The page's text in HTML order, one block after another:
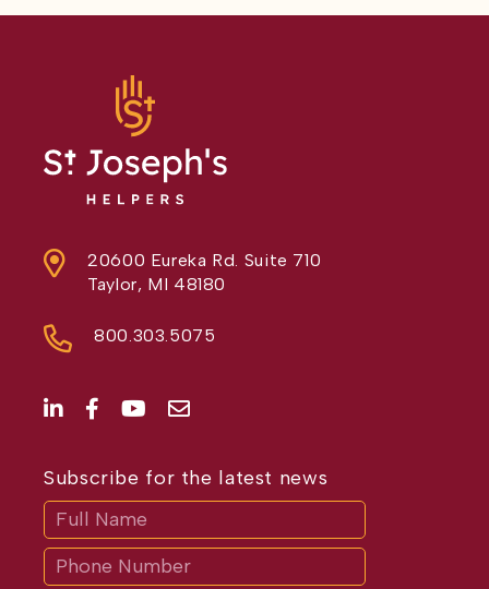
20600 Eureka Rd. Suite 710
Taylor, MI 48180
800.303.5075
Subscribe for the latest news
If
are
human,
leave
this
field
blank.